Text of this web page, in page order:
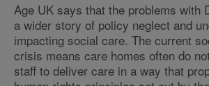
Age UK says that the problems with
a wider story of policy neglect and
impacting social care. The current
crisis means care homes often do
staff to deliver care in a way that